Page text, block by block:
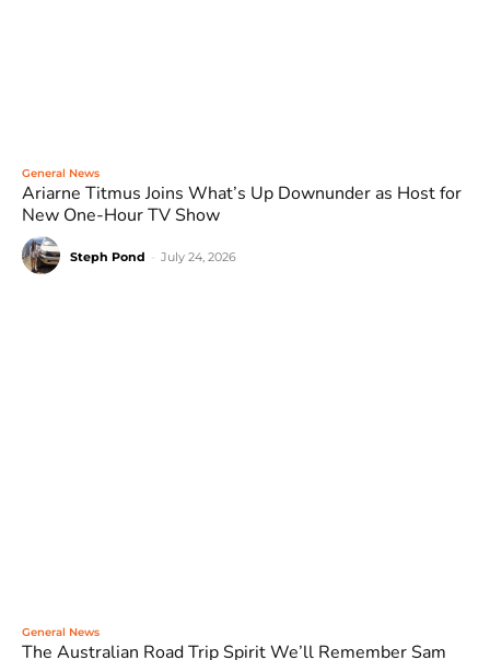
General News
Ariarne Titmus Joins What’s Up Downunder as Host for
New One-Hour TV Show
Steph Pond July 24, 2026
General News
The Australian Road Trip Spirit We’ll Remember Sam